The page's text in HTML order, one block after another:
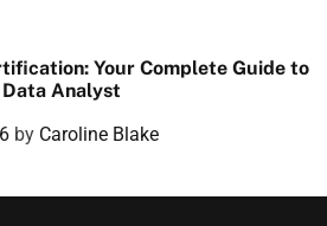
Your Complete Guide to
Data Analyst
by Caroline Blake